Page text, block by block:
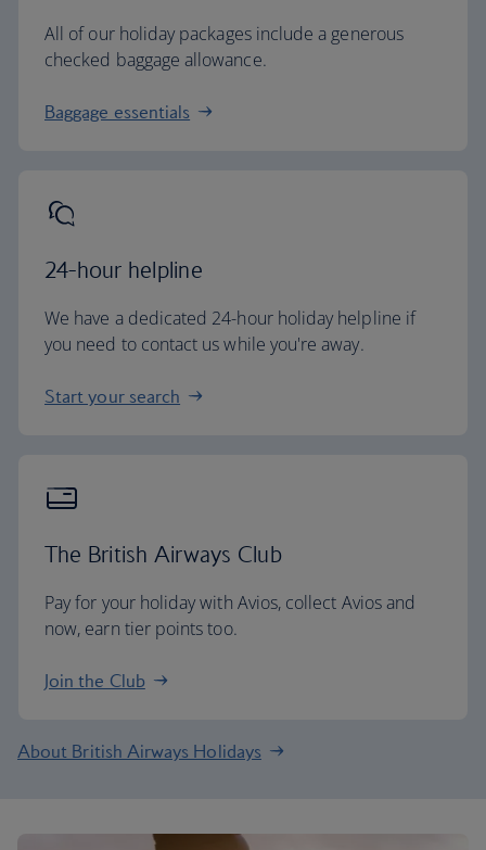
All of our holiday packages include a generous
checked baggage allowance.
Baggage essentials
24-hour helpline
We have a dedicated 24-hour holiday helpline if
you need to contact us while you're away.
Start your search
The British Airways Club
Pay for your holiday with Avios, collect Avios and
now, earn tier points too.
Join the Club
About British Airways Holidays